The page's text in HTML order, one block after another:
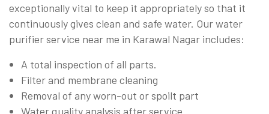
exceptionally vital to keep it appropriately so that it
continuously gives clean and safe water. Our water
purifier service near me in Karawal Nagar includes:
A total inspection of all parts.
Filter and membrane cleaning
Removal of any worn-out or spoilt part
Water quality analysis after service